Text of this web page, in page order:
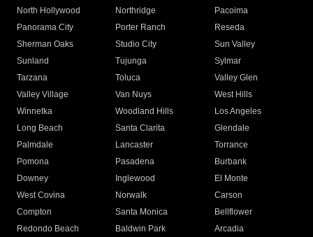
North Hollywood
Northridge
Pacoima
Panorama City
Porter Ranch
Reseda
Sherman Oaks
Studio City
Sun Valley
Sunland
Tujunga
Sylmar
Tarzana
Toluca
Valley Glen
Valley Village
Van Nuys
West Hills
Winnetka
Woodland Hills
Los Angeles
Long Beach
Santa Clarita
Glendale
Palmdale
Lancaster
Torrance
Pomona
Pasadena
Burbank
Downey
Inglewood
El Monte
West Covina
Norwalk
Carson
Compton
Santa Monica
Bellflower
Redondo Beach
Baldwin Park Arcadia